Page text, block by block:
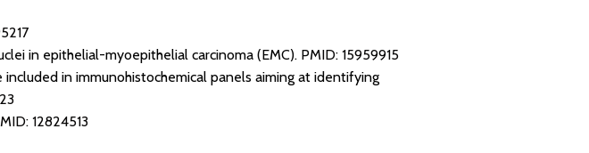
in epithelial-myoepithelial carcinoma (EMC). PMID: 15959915
in immunohistochemical panels aiming at identifying
12824513